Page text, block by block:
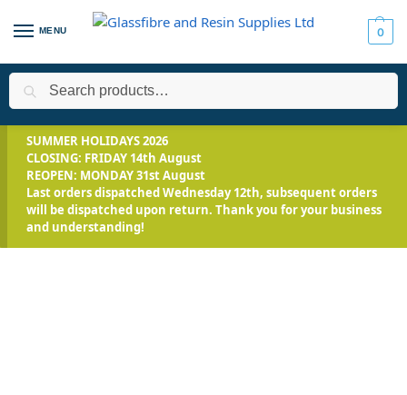
MENU 0
Home / Applications EpoxAcast™ 690 –
SUMMER HOLIDAYS 2026
CLOSING: FRIDAY 14th August
REOPEN: MONDAY 31st August
Last orders dispatched Wednesday 12th, subsequent orders
will be dispatched upon return. Thank you for your business
and understanding!